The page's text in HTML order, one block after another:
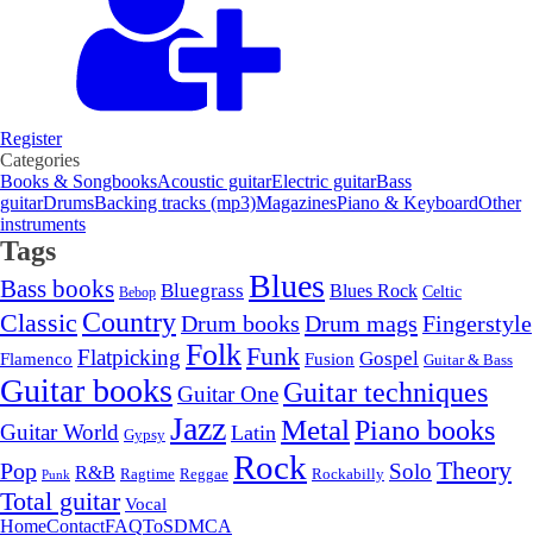
Register
Categories
Books & SongbooksAcoustic guitarElectric guitarBass
guitarDrumsBacking tracks (mp3)MagazinesPiano & KeyboardOther
instruments
Tags
Bass books Bebop Bluegrass Blues Blues Rock Celtic
Classic CountryDrum books Drum mags Fingerstyle
Flamenco Flatpicking FolkFunk Fusion Gospel Guitar & Bass
Guitar books Guitar One Guitar techniques
Guitar World Gypsy Jazz Latin Metal Piano books
Pop Punk R&B Ragtime Reggae Rock Rockabilly Solo Theory
Total guitar Vocal
HomeContactFAQToSDMCA